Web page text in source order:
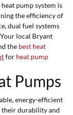
pump system is
the efficiency of
dual fuel systems
local Bryant
the best heat
for heat pump
Pumps
energy-efficient
their durability and